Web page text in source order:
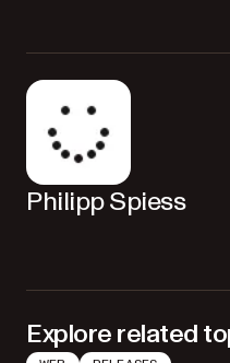
Philipp Spiess
Explore related